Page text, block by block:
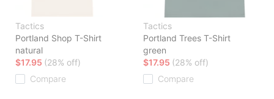
Tactics
Portland Shop T-Shirt
natural
$17.95 (28% off)
Compare
Tactics
Portland Trees T-Shirt
green
$17.95 (28% off)
Compare